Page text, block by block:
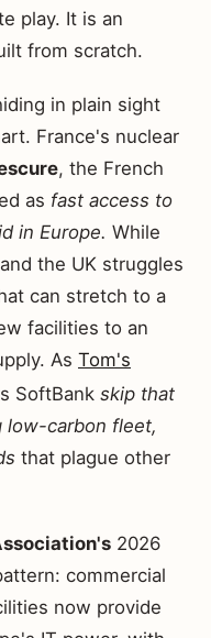
play. It is an
from scratch.
in plain sight
France's nuclear
, the French
as fast access to
in Europe. While
the UK struggles
can stretch to a
facilities to an
As Tom's
SoftBank skip that
low-carbon fleet,
that plague other
2026
commercial
now provide